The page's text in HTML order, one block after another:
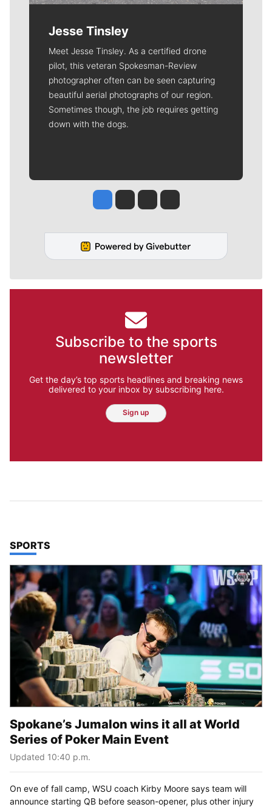
Jesse Tinsley
Meet Jesse Tinsley. As a certified drone
pilot, this veteran Spokesman-Review
photographer often can be seen capturing
beautiful aerial photographs of our region.
Sometimes though, the job requires getting
down with the dogs.
Jesse Tinsley
Jim Meehan
Molly QuinnRob Curley
Subscribe to the sports
newsletter
Get the day’s top sports headlines and breaking news
delivered to your inbox by subscribing here.
Sign up
TOP STORIES IN
SPORTS
Spokane’s Jumalon wins it all at World
Series of Poker Main Event
Updated 10:40 p.m.
On eve of fall camp, WSU coach Kirby Moore says team will
announce starting QB before season-opener, plus other injury